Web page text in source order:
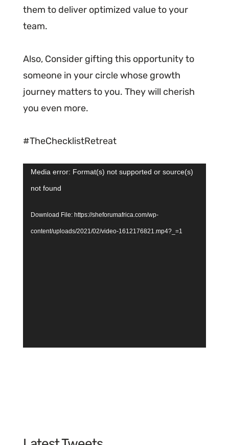
them to deliver optimized value to your
team.
Also, Consider gifting this opportunity to
someone in your circle whose growth
journey matters to you. They will cherish
you even more.
#TheChecklistRetreat
Video
Player
Media error: Format(s) not supported or source(s)
not found
Download File: https://sheforumafrica.com/wp-
content/uploads/2021/02/video-1612176821.mp4?_=1